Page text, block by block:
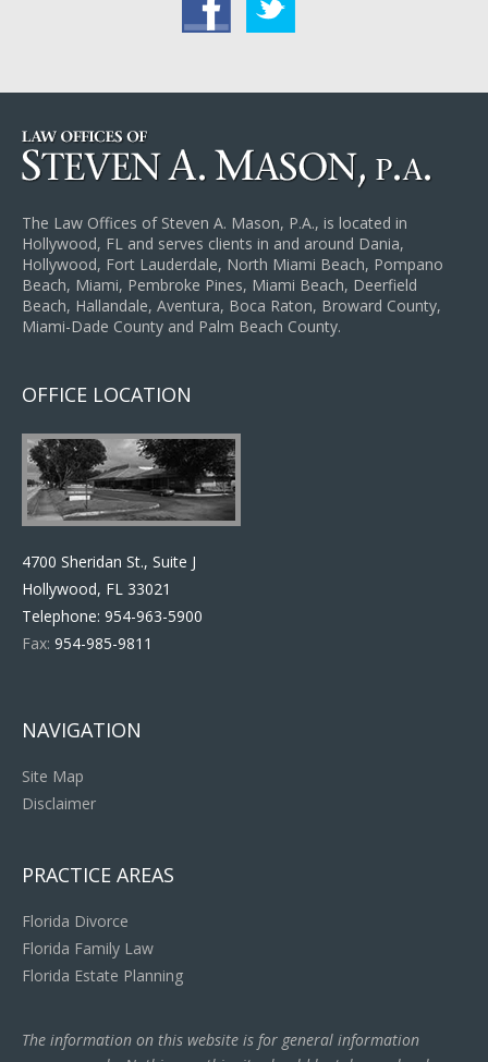
The Law Offices of Steven A. Mason, P.A., is located in
Hollywood, FL and serves clients in and around Dania,
Hollywood, Fort Lauderdale, North Miami Beach, Pompano
Beach, Miami, Pembroke Pines, Miami Beach, Deerfield
Beach, Hallandale, Aventura, Boca Raton, Broward County,
Miami-Dade County and Palm Beach County.
OFFICE LOCATION
4700 Sheridan St., Suite J
Hollywood, FL 33021
Telephone: 954-963-5900
Fax: 954-985-9811
NAVIGATION
Site Map
Disclaimer
PRACTICE AREAS
Florida Divorce
Florida Family Law
Florida Estate Planning
The information on this website is for general information